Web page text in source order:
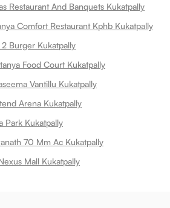
Restaurant And Banquets Kukatpally
Comfort Restaurant Kphb Kukatpally
Burger Kukatpally
Food Court Kukatpally
Vantillu Kukatpally
Arena Kukatpally
Park Kukatpally
70 Mm Ac Kukatpally
Mall Kukatpally